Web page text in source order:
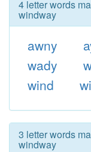
4 letter words
windway
awny
wady
wind
3 letter words
windway